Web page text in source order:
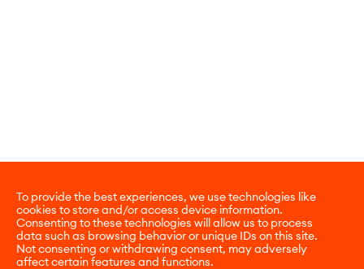
To provide the best experiences, we use technologies like
cookies to store and/or access device information.
Consenting to these technologies will allow us to process
data such as browsing behavior or unique IDs on this site.
Not consenting or withdrawing consent, may adversely
affect certain features and functions.